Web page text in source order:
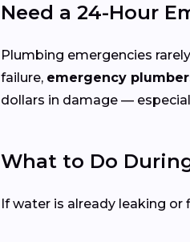
Need a 24-Hour
Plumbing emergencies
failure, emergency
dollars in damage —
What to Do
If water is already leaking